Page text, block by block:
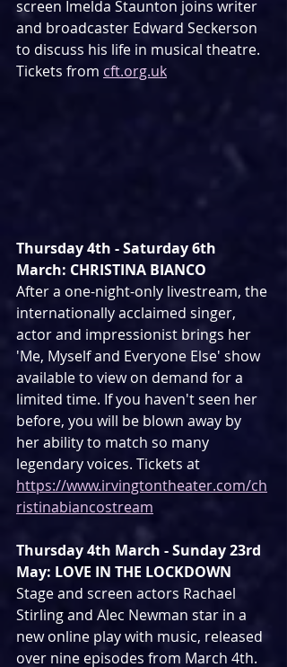
screen Imelda Staunton joins writer
and broadcaster Edward Seckerson
to discuss his life in musical theatre.
Tickets from cft.org.uk
Thursday 4th - Saturday 6th
March: CHRISTINA BIANCO
After a one-night-only livestream, the
internationally acclaimed singer,
actor and impressionist brings her
'Me, Myself and Everyone Else' show
available to view on demand for a
limited time. If you haven't seen her
before, you will be blown away by
her ability to match so many
legendary voices. Tickets at
https://www.irvingtontheater.com/ch
ristinabiancostream
Thursday 4th March - Sunday 23rd
May: LOVE IN THE LOCKDOWN
Stage and screen actors Rachael
Stirling and Alec Newman star in a
new online play with music, released
over nine episodes from March 4th.